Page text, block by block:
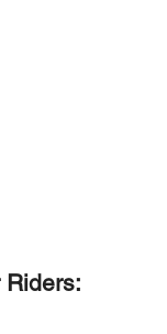
Riders: